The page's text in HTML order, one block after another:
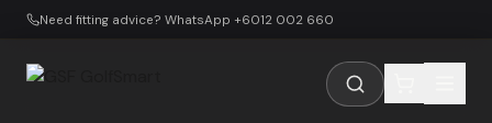
Skip to main content
Need fitting advice? WhatsApp +6012 002 660